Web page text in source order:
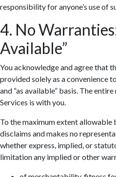
responsibility for anyone’s use of
4. No Warranties;
Available”
You acknowledge and agree that
provided solely as a convenience
and “as available” basis. The
Services is with you.
To the maximum extent allowable
disclaims and makes no
whether express, implied, or
limitation any implied or other